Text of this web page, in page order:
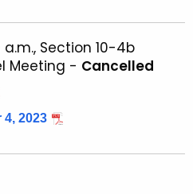
a.m., Section 10-4b
Meeting - Cancelled
4, 2023